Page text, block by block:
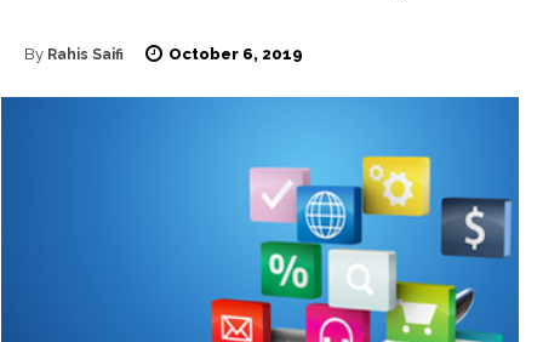
OSN
OSN
By Rahis Saifi October 6, 2019